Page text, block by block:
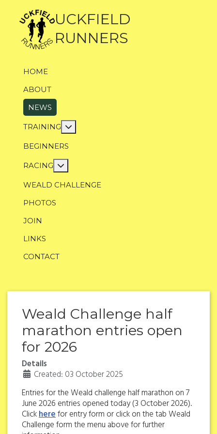
UCKFIELD
RUNNERS
HOME
ABOUT
NEWS
TRAINING More about: Training
BEGINNERS
RACING More about: Racing
WEALD CHALLENGE
PHOTOS
JOIN
LINKS
CONTACT
Weald Challenge half
marathon entries open
for 2026
Details
Created: 03 October 2025
Entries for the Weald challenge half marathon on 7
June 2026 entries opened today (3 October 2026).
Clickherefor entry form or click on the tab Weald
Challenge form the menu above for further